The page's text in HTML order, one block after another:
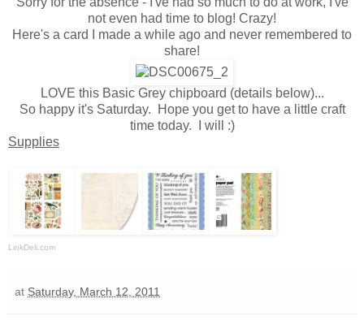
not even had time to blog! Crazy!
Here's a card I made a while ago and never remembered to
share!
LOVE this Basic Grey chipboard (details below)...
So happy it's Saturday. Hope you get to have a little craft
time today. I will :)
Supplies
LinkDeli.com
at Saturday, March 12, 2011